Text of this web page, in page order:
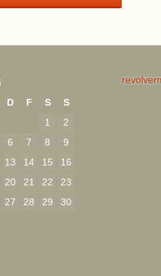
D F S
S
1
2
6 7 8
9
13 14 15
16
20 21 22
23
27 28 29
30